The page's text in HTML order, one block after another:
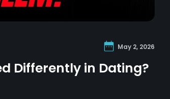
May 2, 2026
Differently in Dating?